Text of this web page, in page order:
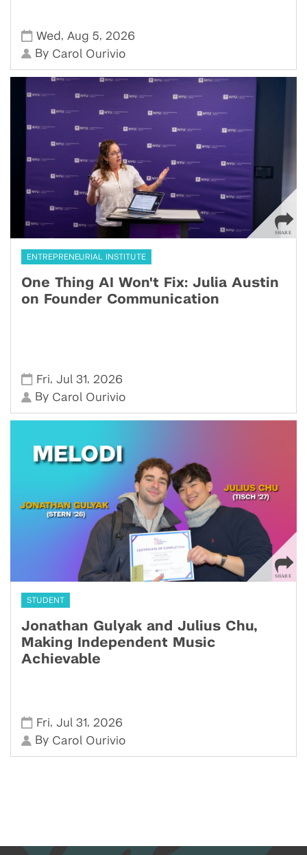
Wed , Aug 5, 2026
By Carol Ourivio
ENTREPRENEURIAL INSTITUTE
One Thing AI Won't Fix: Julia Austin
on Founder Communication
Fri,Jul 31, 2026
By Carol Ourivio
STUDENT
Jonathan Gulyak and Julius Chu,
Making Independent Music
Achievable
Fri,Jul 31, 2026
By Carol Ourivio